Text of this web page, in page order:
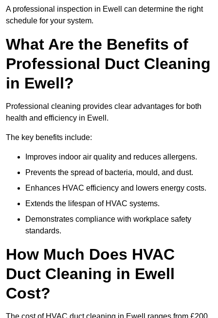
A professional inspection in Ewell can determine the right
schedule for your system.
What Are the Benefits of
Professional Duct Cleaning
in Ewell?
Professional cleaning provides clear advantages for both
health and efficiency in Ewell.
The key benefits include:
Improves indoor air quality and reduces allergens.
Prevents the spread of bacteria, mould, and dust.
Enhances HVAC efficiency and lowers energy costs.
Extends the lifespan of HVAC systems.
Demonstrates compliance with workplace safety
standards.
How Much Does HVAC
Duct Cleaning in Ewell
Cost?